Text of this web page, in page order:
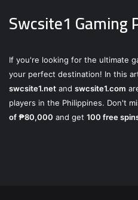
Swcsite1 Gaming
If you're looking for the ultimate
your perfect destination! In this
swcsite1.net and swcsite1.com
players in the Philippines. Don't
of ₱80,000 and get 100 free